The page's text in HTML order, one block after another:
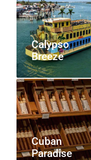
Calypso
Breeze
Cuban
Paradise